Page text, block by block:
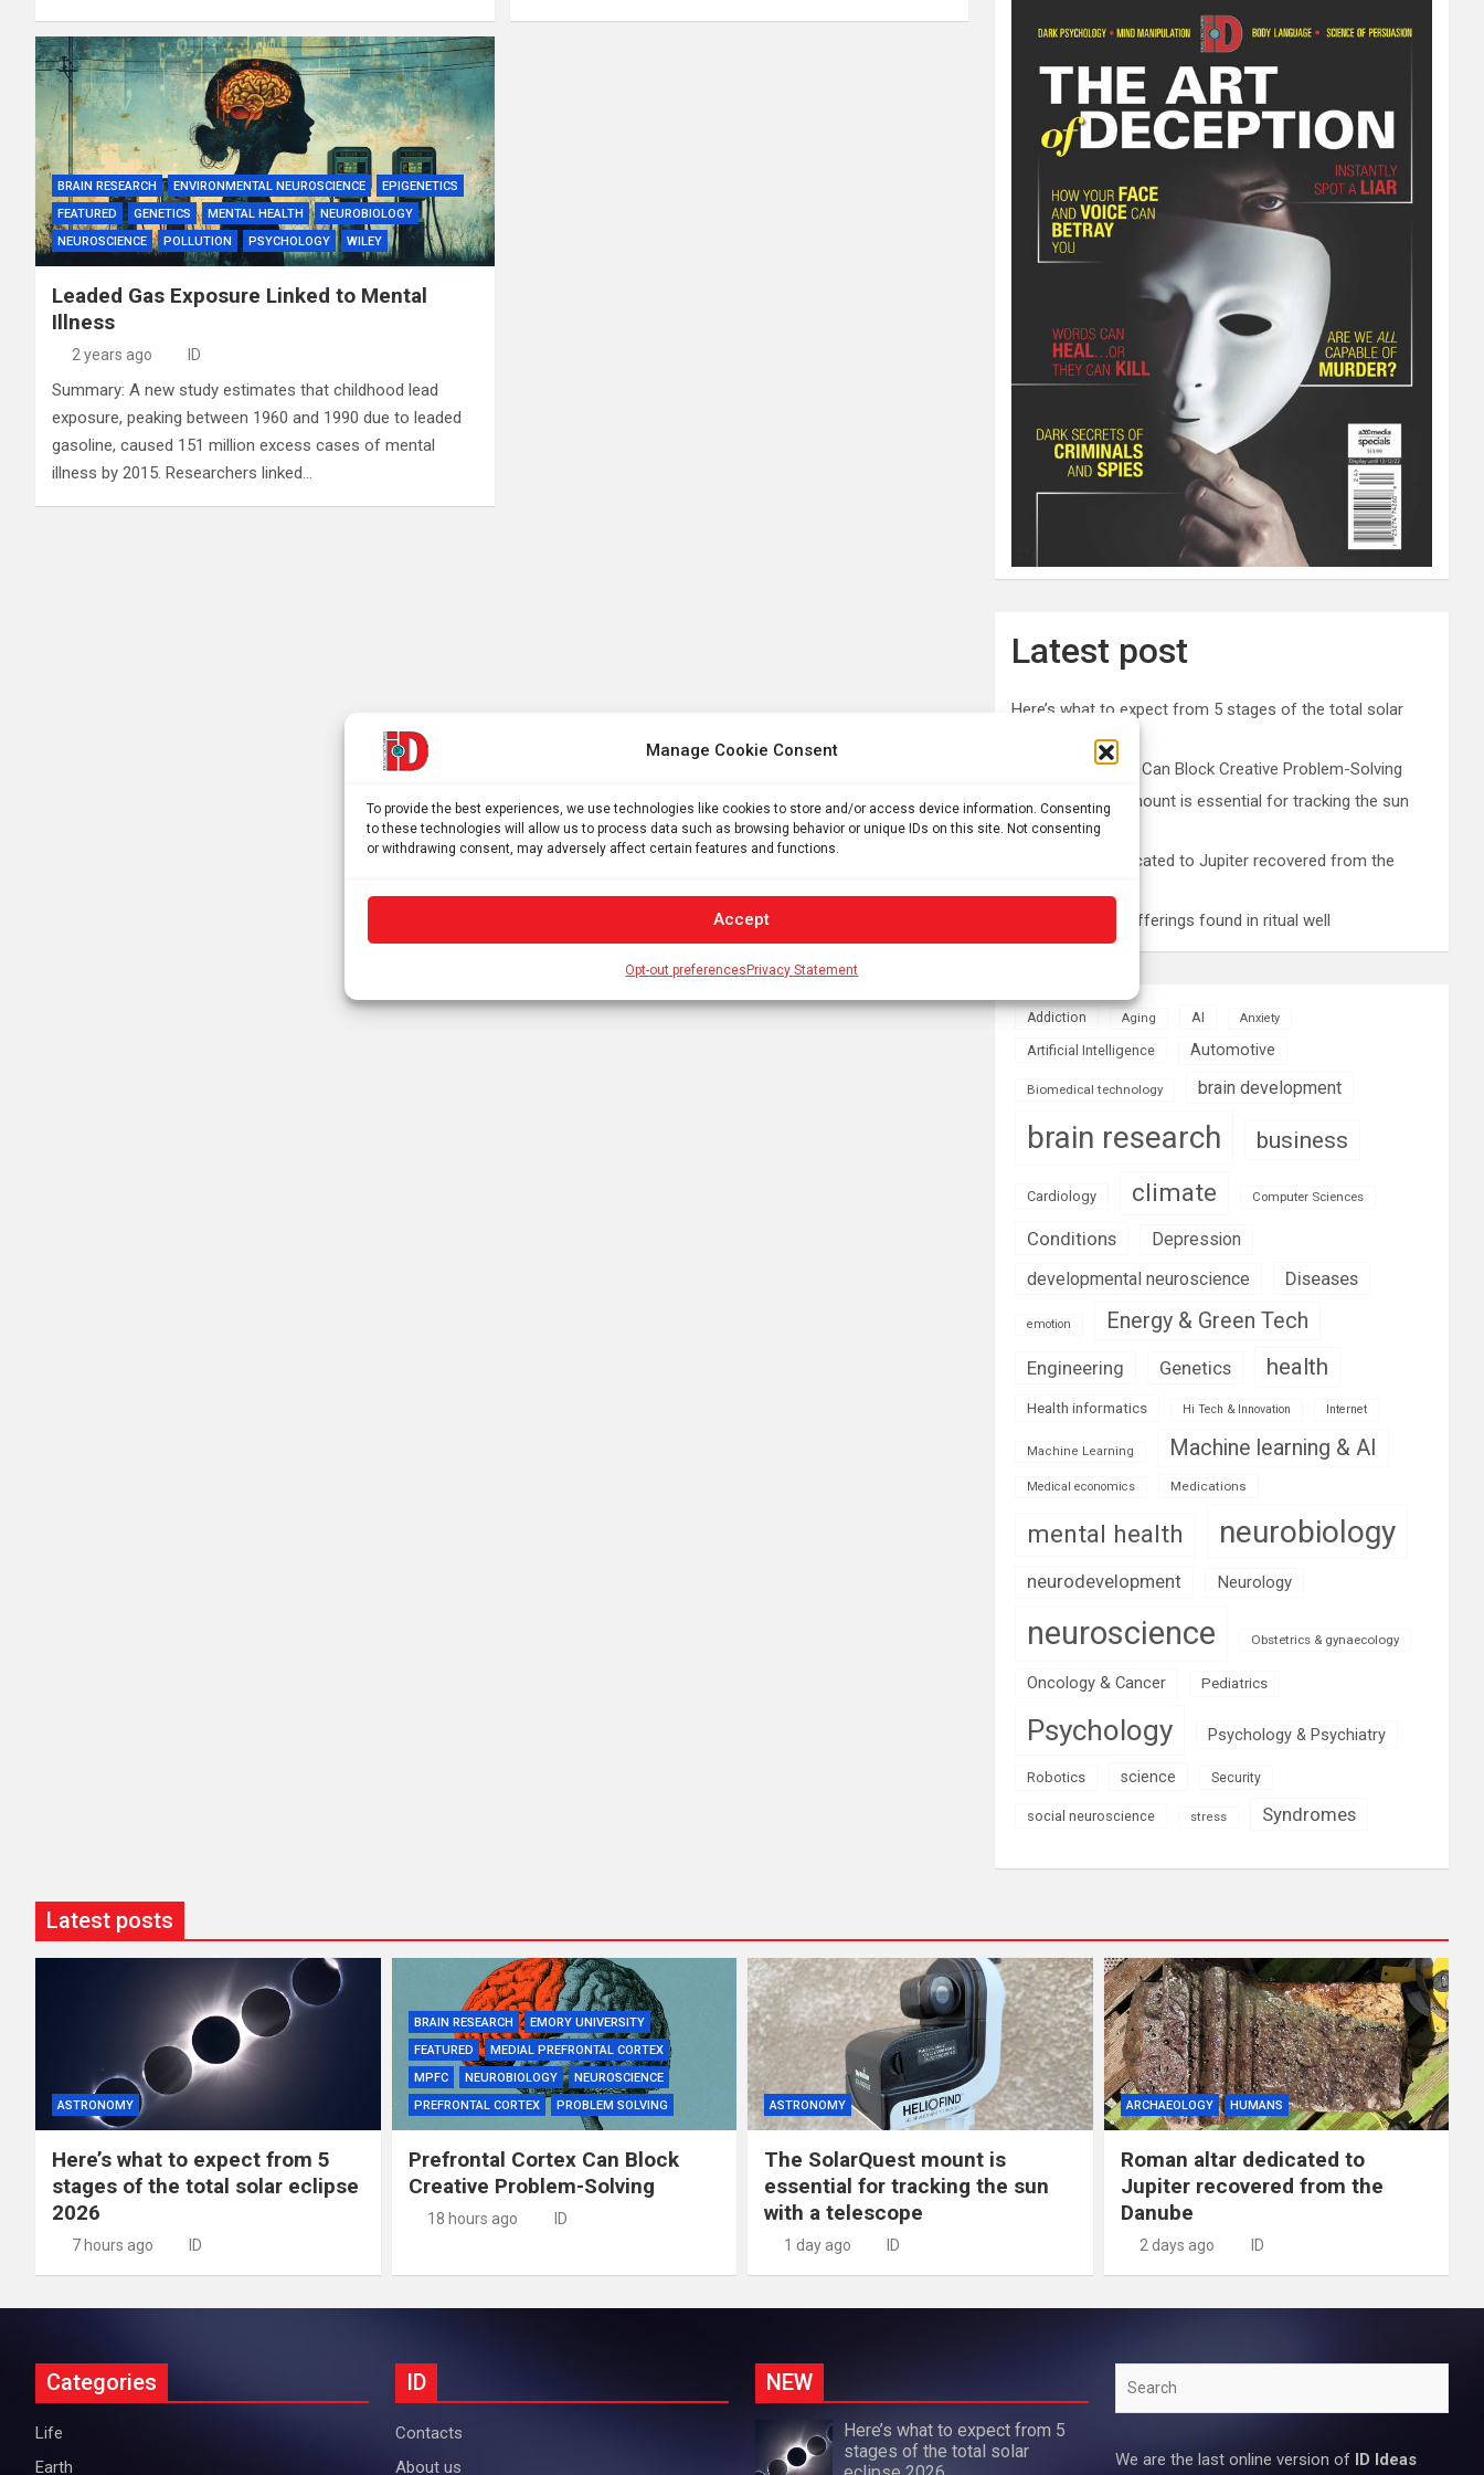
Manage Cookie Consent
To provide the best experiences, we use technologies like cookies to store and/or access device information. Consenting
to these technologies will allow us to process data such as browsing behavior or unique IDs on this site. Not consenting
or withdrawing consent, may adversely affect certain features and functions.
Accept
Opt-out preferencesPrivacy Statement
BRAIN RESEARCH ENVIRONMENTAL NEUROSCIENCE
EPIGENETICS
FEATURED
GENETICS MENTAL HEALTH
NEUROBIOLOGY
NEUROSCIENCE
POLLUTION PSYCHOLOGY WILEY
Leaded Gas Exposure Linked to Mental
Illness
2 years ago ID
Summary: A new study estimates that childhood lead
exposure, peaking between 1960 and 1990 due to leaded
gasoline, caused 151 million excess cases of mental
illness by 2015. Researchers linked…
Latest post
Here’s what to expect from 5 stages of the total solar
eclipse 2026
Prefrontal Cortex Can Block Creative Problem-Solving
The SolarQuest mount is essential for tracking the sun
with a telescope
Roman altar dedicated to Jupiter recovered from the
Etruscan votive offerings found in ritual well
Addiction Aging AI Anxiety
Artificial Intelligence Automotive
Biomedical technology brain development
brain research business
Cardiology climate Computer Sciences
Conditions
Depression
developmental neuroscience
Diseases
emotion Energy & Green Tech
Engineering Genetics health
Health informatics Hi Tech & Innovation Internet
Machine Learning Machine learning & AI
Medical economics Medications
mental health neurobiology
neurodevelopment Neurology
neuroscience Obstetrics & gynaecology
Oncology & Cancer Pediatrics
Psychology Psychology & Psychiatry
Robotics science Security
social neuroscience stress Syndromes
Latest posts
ASTRONOMY
Here’s what to expect from 5
stages of the total solar eclipse
2026
7 hours ago ID
BRAIN RESEARCH
EMORY UNIVERSITY
FEATURED
MEDIAL PREFRONTAL CORTEX
MPFC
NEUROBIOLOGY
NEUROSCIENCE
PREFRONTAL CORTEX
PROBLEM SOLVING
Prefrontal Cortex Can Block
Creative Problem-Solving
18 hours ago ID
ASTRONOMY
The SolarQuest mount is
essential for tracking the sun
with a telescope
1 day ago ID
ARCHAEOLOGY HUMANS
Roman altar dedicated to
Jupiter recovered from the
Danube
2 days ago ID
Categories
Life
Earth
ID
Contacts
About us
NEW
Here’s what to expect from 5
stages of the total solar
We are the last online version of ID Ideas